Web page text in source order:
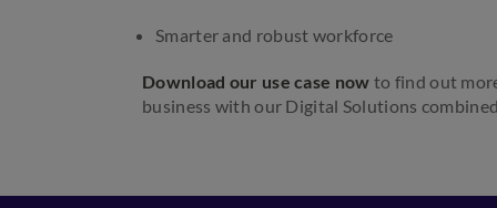
Smarter and robust workforce
Download our use case now to find out
business with our Digital Solutions